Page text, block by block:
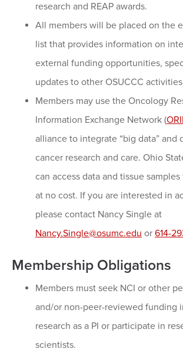
research and REAP awards.
All members will be placed on the
list that provides information on
external funding opportunities,
updates to other OSUCCC
Members may use the Oncology
Information Exchange Network (
alliance to integrate “big data” and
cancer research and care. Ohio
can access data and tissue
at no cost. If you are interested in
please contact Nancy Single at
Nancy.Single@osumc.edu or 614-
Membership Obligations
Members must seek NCI or other
and/or non-peer-reviewed funding
research as a PI or participate in
scientists.